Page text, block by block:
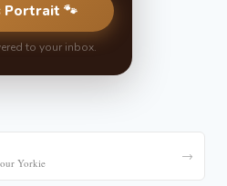
Portrait 🐾
to your inbox.
Yorkie →